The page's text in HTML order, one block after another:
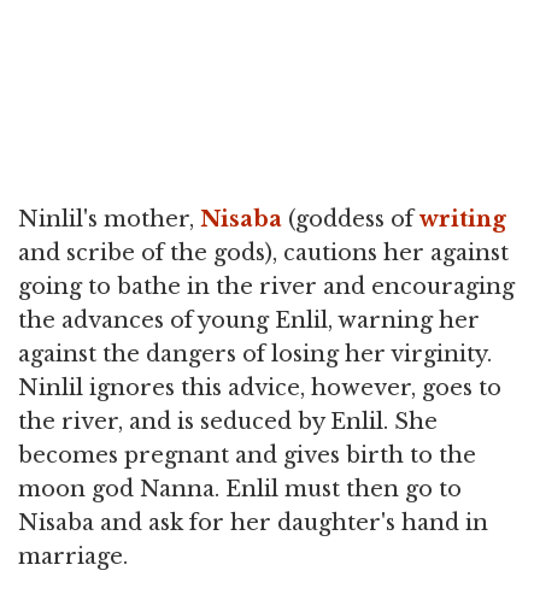
Ninlil's mother, Nisaba (goddess ofwriting
and scribe of the gods), cautions her against
going to bathe in the river and encouraging
the advances of young Enlil, warning her
against the dangers of losing her virginity.
Ninlil ignores this advice, however, goes to
the river, and is seduced by Enlil. She
becomes pregnant and gives birth to the
moon god Nanna. Enlil must then go to
Nisaba and ask for her daughter's hand in
marriage.